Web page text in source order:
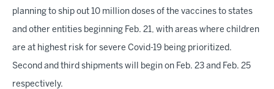
planning to ship out 10 million doses of the vaccines to states
and other entities beginning Feb. 21, with areas where children
are at highest risk for severe Covid-19 being prioritized.
Second and third shipments will begin on Feb. 23 and Feb. 25
respectively.